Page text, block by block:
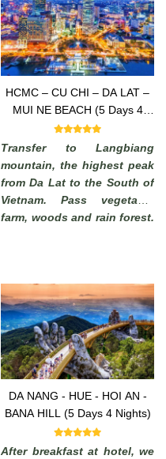
HCMC – CU CHI – DA LAT –
MUI NE BEACH (5 Days 4
Nights)
Transfer to Langbiang
mountain, the highest peak
from Da Lat to the South of
Vietnam. Pass vegetable
farm, woods and rain forest.
possible to see the South
China Sea).
DA NANG - HUE - HOI AN -
BANA HILL (5 Days 4 Nights)
After breakfast at hotel, we